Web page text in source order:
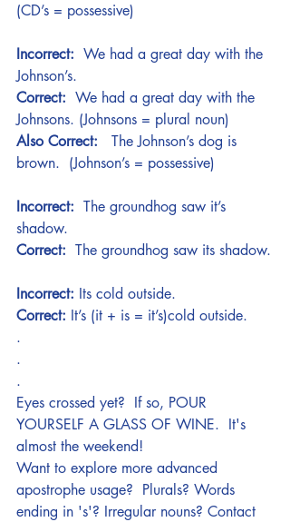
(CD’s = possessive)
Incorrect:
  We had a great day with the
Johnson’s.
Correct:
  We had a great day with the
Johnsons. (Johnsons = plural noun)
Also Correct:
   The Johnson’s dog is
brown.  (Johnson’s = possessive)
Incorrect: The groundhog saw it’s
shadow.
Correct: The groundhog saw its shadow.
Incorrect: Its cold outside.
Correct: It’s (it + is = it’s)cold outside.
.
.
.
Eyes crossed yet?  If so, POUR
YOURSELF A GLASS OF WINE.  It's
almost the weekend!
Want to explore more advanced
apostrophe usage?  Plurals? Words
ending in 's'? Irregular nouns? Contact